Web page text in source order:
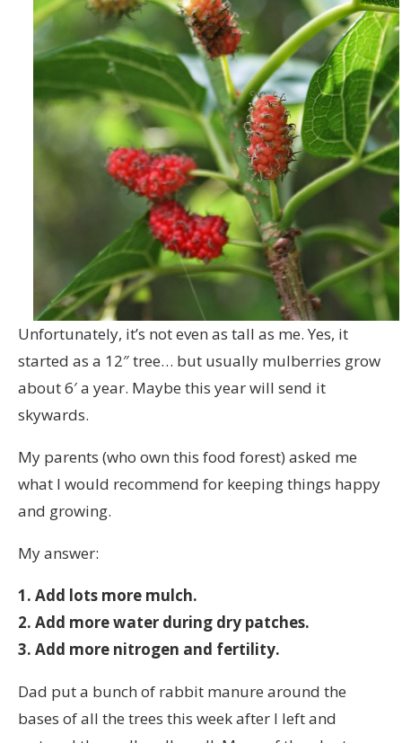
Unfortunately, it’s not even as tall as me. Yes, it
started as a 12″ tree… but usually mulberries grow
about 6′ a year. Maybe this year will send it
skywards.
My parents (who own this food forest) asked me
what I would recommend for keeping things happy
and growing.
My answer:
1. Add lots more mulch.
2. Add more water during dry patches.
3. Add more nitrogen and fertility.
Dad put a bunch of rabbit manure around the
bases of all the trees this week after I left and